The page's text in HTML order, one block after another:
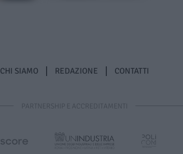
CHI SIAMO REDAZIONE CONTATTI
PARTNERSHIP E ACCREDITAMENTI